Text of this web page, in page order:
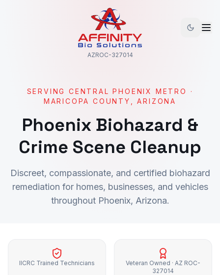
AZROC-327014
SERVING CENTRAL PHOENIX METRO
·
MARICOPA COUNTY, ARIZONA
Phoenix Biohazard &
Crime Scene Cleanup
Discreet, compassionate, and certified biohazard
remediation for homes, businesses, and vehicles
throughout Phoenix, Arizona.
IICRC Trained Technicians
Veteran Owned · AZ ROC-
327014